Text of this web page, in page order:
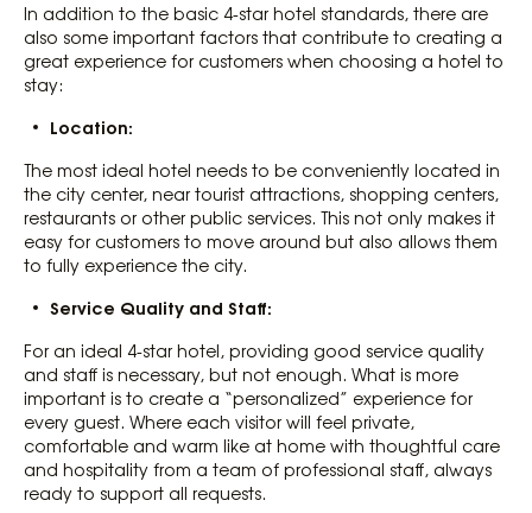
In addition to the basic 4-star hotel standards, there are
also some important factors that contribute to creating a
great experience for customers when choosing a hotel to
stay:
Location:
The most ideal hotel needs to be conveniently located in
the city center, near tourist attractions, shopping centers,
restaurants or other public services. This not only makes it
easy for customers to move around but also allows them
to fully experience the city.
Service Quality and Staff:
For an ideal 4-star hotel, providing good service quality
and staff is necessary, but not enough. What is more
important is to create a “personalized” experience for
every guest. Where each visitor will feel private,
comfortable and warm like at home with thoughtful care
and hospitality from a team of professional staff, always
ready to support all requests.